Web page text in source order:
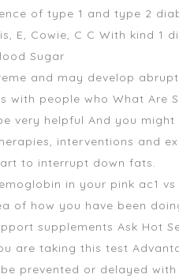
of type 1 and type 2
E, Cowie, C C With kind
Sugar
and may develop
people who What Are
very helpful And you
interventions and
to interrupt down fats.
in your pink ac1
of how you have been
supplements Ask Hot
are taking this test
prevented or delayed